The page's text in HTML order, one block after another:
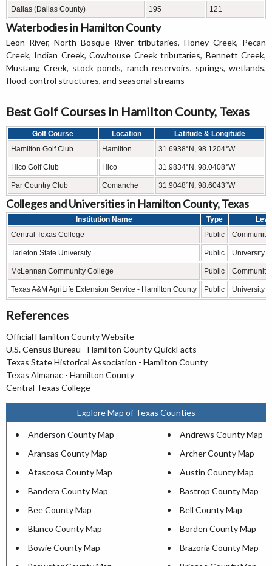
Dallas (Dallas County) 195 121
Waterbodies in Hamilton County
Leon River, North Bosque River tributaries, Honey Creek, Pecan
Creek, Indian Creek, Cowhouse Creek tributaries, Bennett Creek,
Mustang Creek, stock ponds, ranch reservoirs, springs, wetlands,
flood-control structures, and seasonal streams
Best Golf Courses in Hamilton County, Texas
Golf Course Location
Latitude & Longitude
Hamilton Golf Club
Hamilton 31.6938°N, 98.1204°W
Hico Golf Club Hico 31.9834°N, 98.0408°W
Par Country Club Comanche 31.9048°N, 98.6043°W
Colleges and Universities in Hamilton County, Texas
Institution Name Type
Central Texas College
Public Community
Tarleton State University Public University
McLennan Community College Public Community
Texas A&M AgriLife Extension Service - Hamilton County Public University
References
Official Hamilton County Website
U.S. Census Bureau - Hamilton County QuickFacts
Texas State Historical Association - Hamilton County
Texas Almanac - Hamilton County
Central Texas College
Explore Map of Texas Counties
Anderson County Map
Andrews County Map
Aransas County Map
Archer County Map
Atascosa County Map
Austin County Map
Bandera County Map
Bastrop County Map
Bee County Map
Bell County Map
Blanco County Map
Borden County Map
Bowie County Map
Brazoria County Map